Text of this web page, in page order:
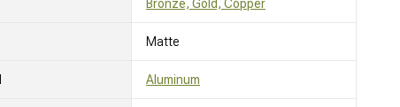
Bronze, Gold, Copper
Matte
Aluminum